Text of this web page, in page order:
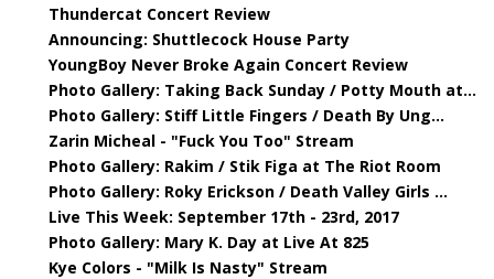
Thundercat Concert Review
Announcing: Shuttlecock House Party
YoungBoy Never Broke Again Concert Review
Photo Gallery: Taking Back Sunday / Potty Mouth at...
Photo Gallery: Stiff Little Fingers / Death By Ung...
Zarin Micheal - "Fuck You Too" Stream
Photo Gallery: Rakim / Stik Figa at The Riot Room
Photo Gallery: Roky Erickson / Death Valley Girls ...
Live This Week: September 17th - 23rd, 2017
Photo Gallery: Mary K. Day at Live At 825
Kye Colors - "Milk Is Nasty" Stream